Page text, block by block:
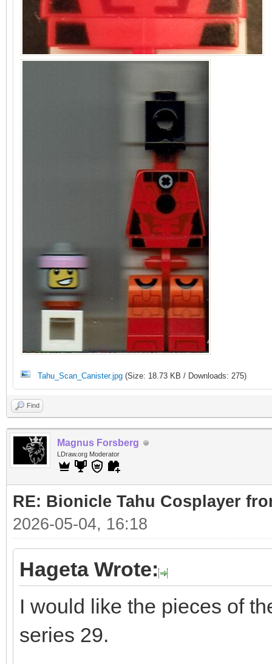
Tahu_Scan_Canister.jpg (Size: 18.73 KB / Downloads: 275)
Find
Magnus Forsberg
LDraw.org Moderator
RE: Bionicle Tahu Cosplayer
2026-05-04, 16:18
Hageta Wrote:
I would like the pieces of
series 29.